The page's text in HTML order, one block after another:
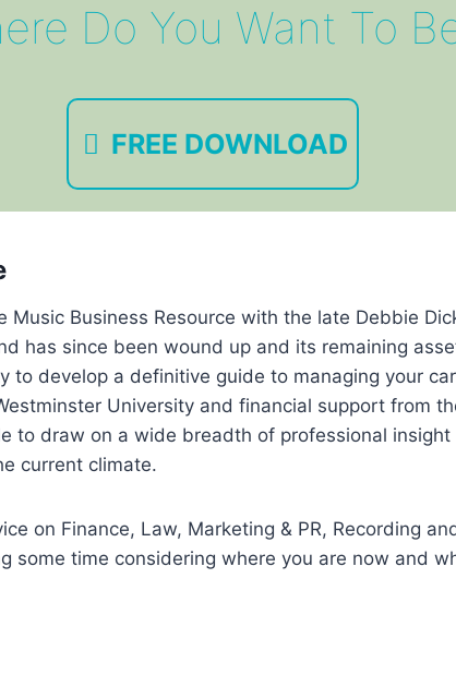
Do You Want To
FREE DOWNLOAD
Business Resource with the late Debbie
has since been wound up and its remaining
to develop a definitive guide to managing your
University and financial support from
to draw on a wide breadth of professional
current climate.
on Finance, Law, Marketing & PR, Recording
some time considering where you are now and